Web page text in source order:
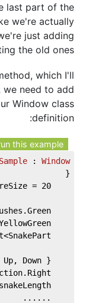
last part of the
we're actually
just adding
the old ones.
which I'll
need to add
Window class
definition:
this example
: Window
{
= 20
Down };
......